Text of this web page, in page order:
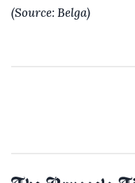
(Source: Belga)